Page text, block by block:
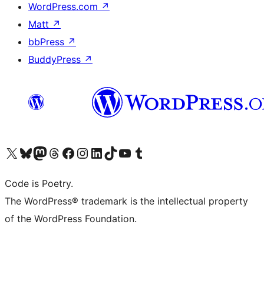
WordPress.com ↗
Matt ↗
bbPress ↗
BuddyPress ↗
Visit our X (formerly Twitter) account
Visit our Bluesky account
Visit our Mastodon account
Visit our Threads account
Visit our Facebook page
Visit our Instagram account
Visit our LinkedIn account
Visit our TikTok account
Visit our YouTube channel
Visit our Tumblr account
Code is Poetry.
The WordPress® trademark is the intellectual property
of the WordPress Foundation.